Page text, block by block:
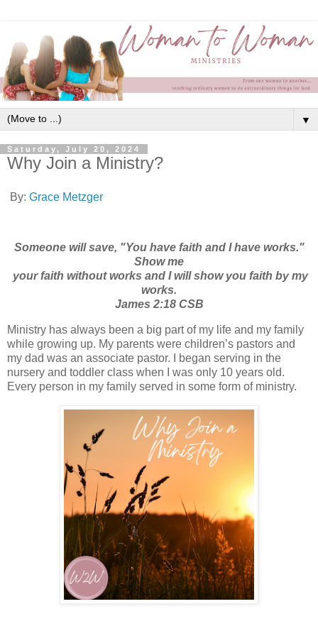
▼
Saturday, July 20, 2024
Why Join a Ministry?
By: Grace Metzger
Someone will save, "You have faith and I have works."
Show me
your faith without works and I will show you faith by my
works.
James 2:18 CSB
Ministry has always been a big part of my life and my family
while growing up. My parents were children’s pastors and
my dad was an associate pastor. I began serving in the
nursery and toddler class when I was only 10 years old.
Every person in my family served in some form of ministry.